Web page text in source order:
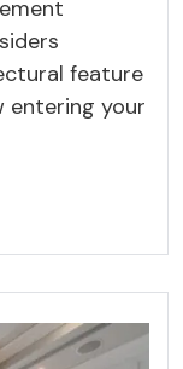
feature
entering your